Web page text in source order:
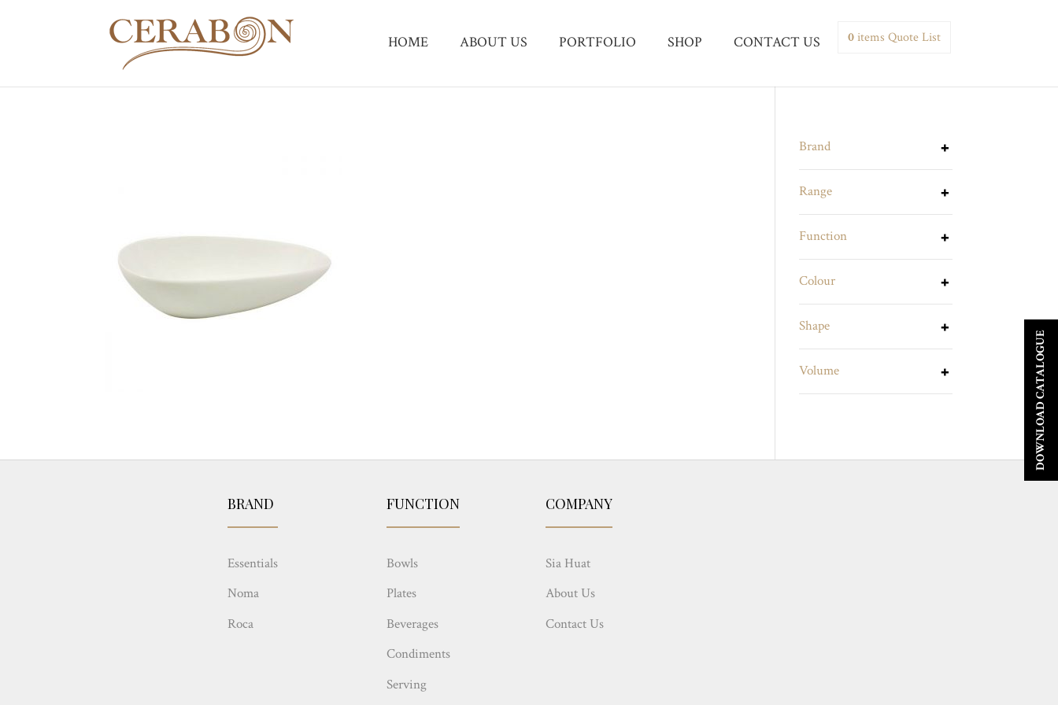
HOME ABOUT US PORTFOLIO SHOP CONTACT US 0items Quote List
Brand
Range
Function
Colour
Shape
Volume
BRAND
Essentials
Noma
Roca
FUNCTION
Bowls
Plates
Beverages
Condiments
Serving
COMPANY
Sia Huat
About Us
Contact Us
DOWNLOAD CATALOGUE